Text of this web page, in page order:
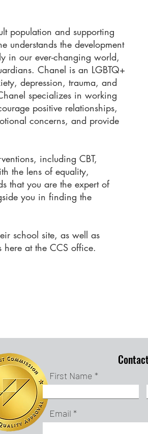
population and supporting
understands the development
in our ever-changing world,
Chanel is an LGBTQ+
depression, trauma, and
specializes in working
positive relationships,
concerns, and provide
including CBT,
the lens of equality,
that you are the expert of
you in finding the
school site, as well as
at the CCS office.
First Name
Email